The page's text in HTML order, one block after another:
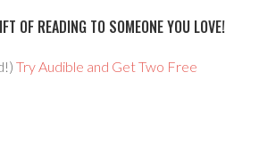
OF READING TO SOMEONE YOU LOVE!
Try Audible and Get Two Free